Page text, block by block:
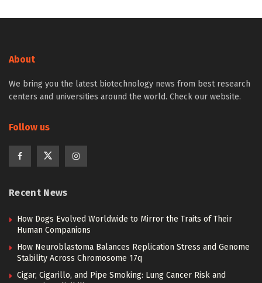
About
We bring you the latest biotechnology news from best research
centers and universities around the world. Check our website.
Follow us
Recent News
How Dogs Evolved Worldwide to Mirror the Traits of Their
Human Companions
How Neuroblastoma Balances Replication Stress and Genome
Stability Across Chromosome 17q
Cigar, Cigarillo, and Pipe Smoking: Lung Cancer Risk and